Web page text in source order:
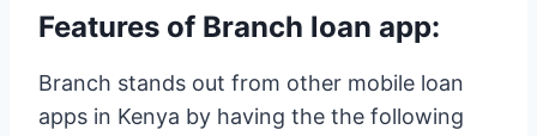
Features of Branch loan app:
Branch stands out from other mobile loan
apps in Kenya by having the the following